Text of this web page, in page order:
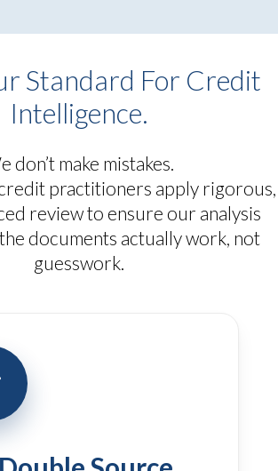
Standard For Credit
Intelligence.
don’t make mistakes.
practitioners apply rigorous,
review to ensure our analysis
documents actually work, not
guesswork.